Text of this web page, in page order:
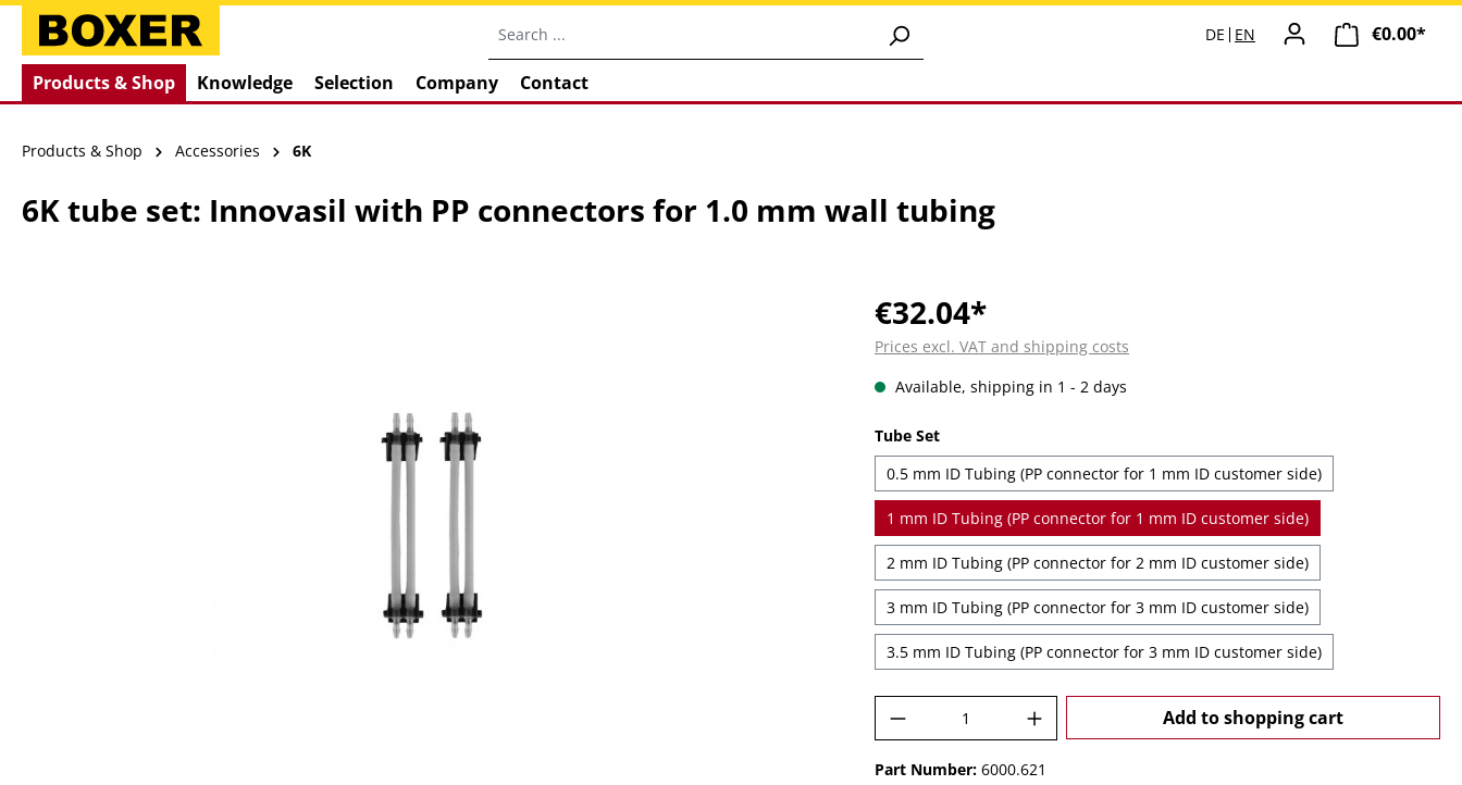
Skip to main navigation
DE EN €0.00*
Products & Shop Knowledge Selection Company Contact
Products & Shop Accessories 6K
6K tube set: Innovasil with PP connectors for 1.0 mm wall tubing
€32.04*
Prices excl. VAT and shipping costs
Available, shipping in 1 - 2 days
Select
Tube Set
0.5 mm ID Tubing (PP connector for 1 mm ID customer side)
1 mm ID Tubing (PP connector for 1 mm ID customer side)
2 mm ID Tubing (PP connector for 2 mm ID customer side)
3 mm ID Tubing (PP connector for 3 mm ID customer side)
3.5 mm ID Tubing (PP connector for 3 mm ID customer side)
Product Quantity: Enter the desired amount
Add to shopping cart
Part Number: 6000.621